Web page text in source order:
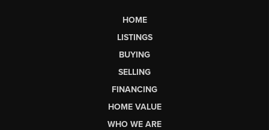
HOME
LISTINGS
BUYING
SELLING
FINANCING
HOME VALUE
WHO WE ARE